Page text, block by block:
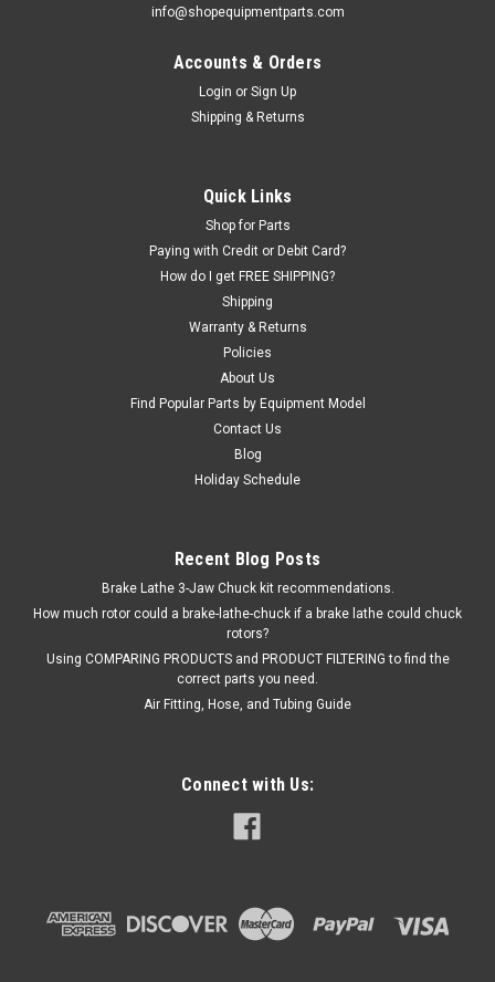
ShopEquipmentParts brand | Sku: 5540065-SEP
SPRING, Slack Cable Lock; for BendPak®.
Replaces 5540065
ADD TO CART
info@shopequipmentparts.com
Accounts & Orders
Login or Sign Up
Shipping & Returns
Quick Links
Shop for Parts
Paying with Credit or Debit Card?
How do I get FREE SHIPPING?
Shipping
Warranty & Returns
Policies
About Us
Find Popular Parts by Equipment Model
Contact Us
Blog
Holiday Schedule
Recent Blog Posts
Brake Lathe 3-Jaw Chuck kit recommendations.
How much rotor could a brake-lathe-chuck if a brake lathe could chuck
rotors?
Using COMPARING PRODUCTS and PRODUCT FILTERING to find the
correct parts you need.
Air Fitting, Hose, and Tubing Guide
Connect with Us: